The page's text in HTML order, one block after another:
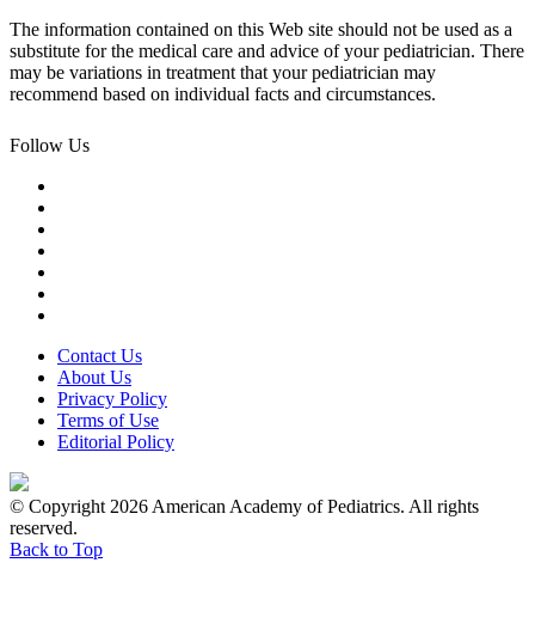
The information contained on this Web site should not be used as a
substitute for the medical care and advice of your pediatrician. There
may be variations in treatment that your pediatrician may
recommend based on individual facts and circumstances.
Follow Us
Contact Us
About Us
Privacy Policy
Terms of Use
Editorial Policy
© Copyright 2026 American Academy of Pediatrics. All rights
reserved.
Back to Top